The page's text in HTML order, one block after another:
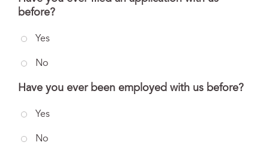
before?
Yes
No
Have you ever been employed with us before?
Yes
No